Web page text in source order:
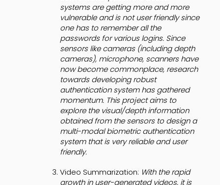
systems are getting more and more
vulnerable and is not user friendly since
one has to remember all the
passwords for various logins. Since
sensors like cameras (including depth
cameras), microphone, scanners have
now become commonplace, research
towards developing robust
authentication system has gathered
momentum. This project aims to
explore the visual/depth information
obtained from the sensors to design a
multi-modal biometric authentication
system that is very reliable and user
friendly.
Video Summarization: With the rapid
growth in user-generated videos, it is